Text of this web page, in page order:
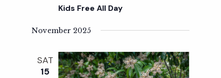
Kids Free All Day
November 2025
SAT
15